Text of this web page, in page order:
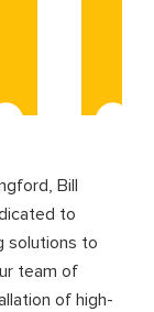
Bill
to
solutions to
team of
of high-